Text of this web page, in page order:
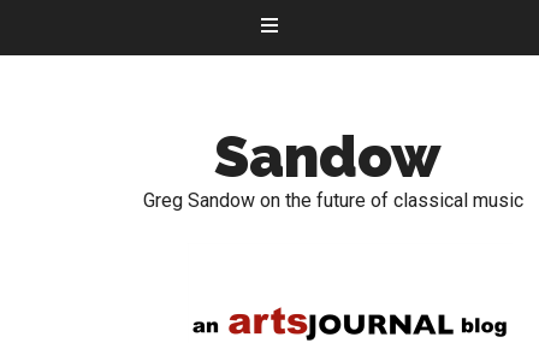
Sandow
Greg Sandow on the future of classical music